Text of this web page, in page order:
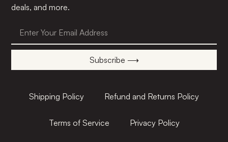
deals, and more.
Subscribe ⟶
Shipping Policy Refund and Returns Policy
Terms of Service Privacy Policy